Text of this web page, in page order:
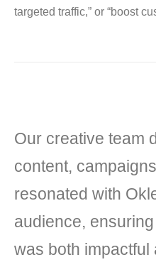
targeted traffic,” or “boost
Our creative team
content,
resonated with
audience,
was both impactful